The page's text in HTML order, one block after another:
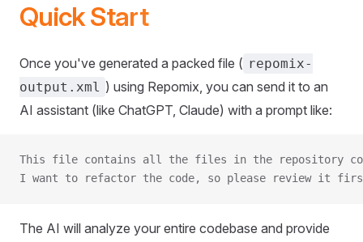
Quick Start
Once you've generated a packed file ( repomix-
output.xml ) using Repomix, you can send it to an
AI assistant (like ChatGPT, Claude) with a prompt like:
This file contains all the files in the repository
I want to refactor the code, so please review it
The AI will analyze your entire codebase and provide